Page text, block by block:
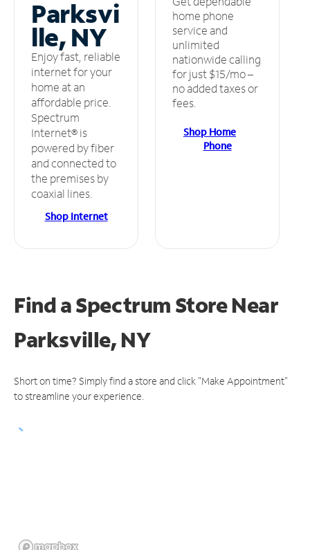
Parksvi
lle, NY
Enjoy fast, reliable
internet for your
home at an
affordable price.
Spectrum
Internet® is
powered by fiber
and connected to
the premises by
coaxial lines.
Shop Internet
home phone
service and
unlimited
nationwide calling
for just $15/mo –
no added taxes or
fees.
Shop Home
Phone
Find a Spectrum StoreNear
Parksville, NY
Short on time? Simply find a store and click "Make Appointment"
to streamline your experience.